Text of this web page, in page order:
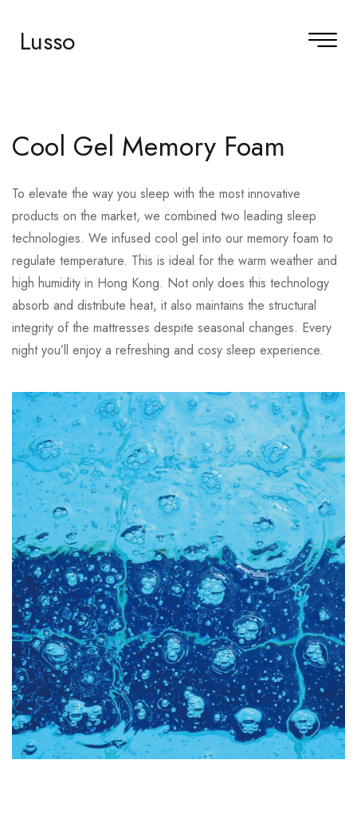
Lusso
Cool Gel Memory Foam
To elevate the way you sleep with the most innovative
products on the market, we combined two leading sleep
technologies. We infused cool gel into our memory foam to
regulate temperature. This is ideal for the warm weather and
high humidity in Hong Kong. Not only does this technology
absorb and distribute heat, it also maintains the structural
integrity of the mattresses despite seasonal changes. Every
night you’ll enjoy a refreshing and cosy sleep experience.